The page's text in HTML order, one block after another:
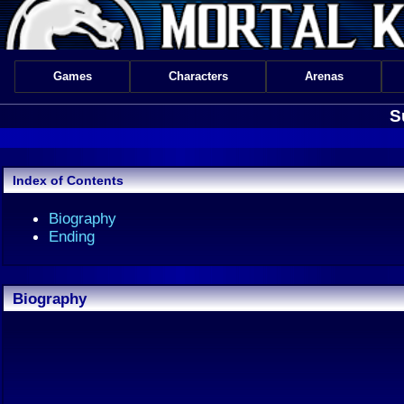
Games Characters Arenas
Index of Contents
Biography
Ending
Biography